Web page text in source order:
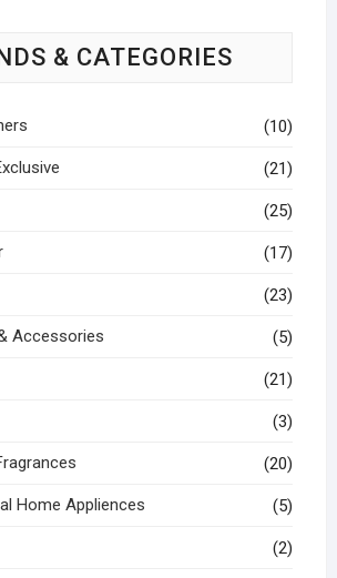
& CATEGORIES
(10)
(21)
(25)
(17)
(23)
Accessories (5)
(21)
(3)
(20)
Home Appliences (5)
(2)